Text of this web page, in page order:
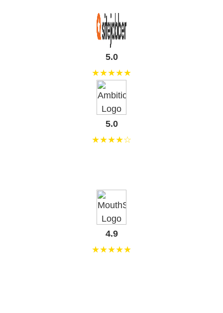
5.0
★★★★★
5.0
★★★★☆
4.9
★★★★★